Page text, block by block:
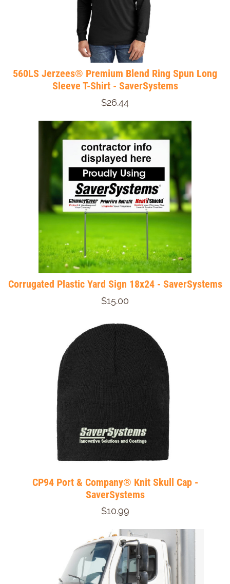
560LS Jerzees® Premium Blend Ring Spun Long
Sleeve T-Shirt - SaverSystems
$26.44
Corrugated Plastic Yard Sign 18x24 - SaverSystems
$15.00
CP94 Port & Company® Knit Skull Cap -
SaverSystems
$10.99